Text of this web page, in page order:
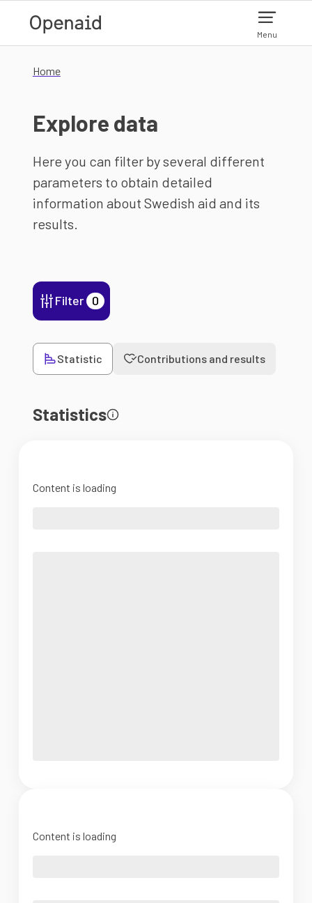
Menu
Home
Explore data
Here you can filter by several different
parameters to obtain detailed
information about Swedish aid and its
results.
Filter 0
Statistic Contributions and results
Statistics
Content is loading
Content is loading